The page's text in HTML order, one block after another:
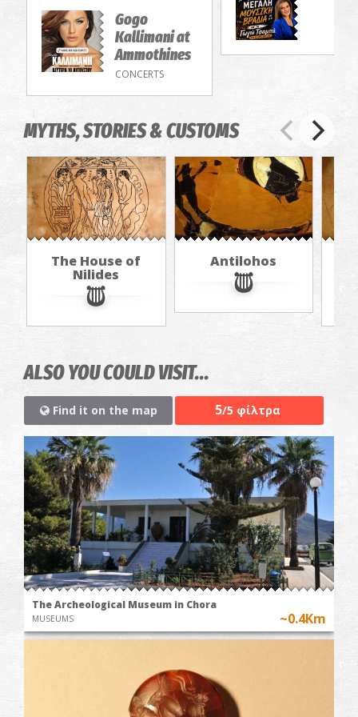
Gogo
Kallimani at
Ammothines
CONCERTS
MYTHS, STORIES & CUSTOMS
The House of
Nilides
Antilohos
ALSO YOU COULD VISIT...
Find it on the map 5/5 φίλτρα
The Archeological Museum in Chora
MUSEUMS ~0.4Km